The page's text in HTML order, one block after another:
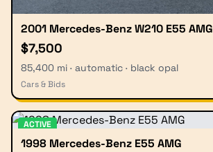
2001 Mercedes-Benz W210 E55 AMG
$7,500
85,400 mi · automatic · black opal
Cars & Bids
ACTIVE
1998 Mercedes-Benz E55 AMG